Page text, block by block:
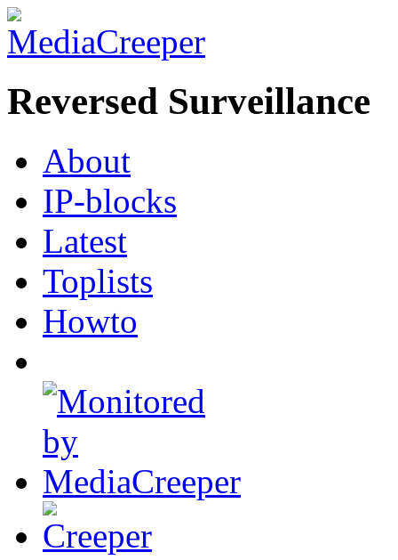
Reversed Surveillance
About
IP-blocks
Latest
Toplists
Howto